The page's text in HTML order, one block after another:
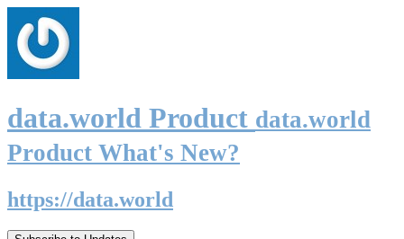
data.world Product data.world
Product What's New?
https://data.world